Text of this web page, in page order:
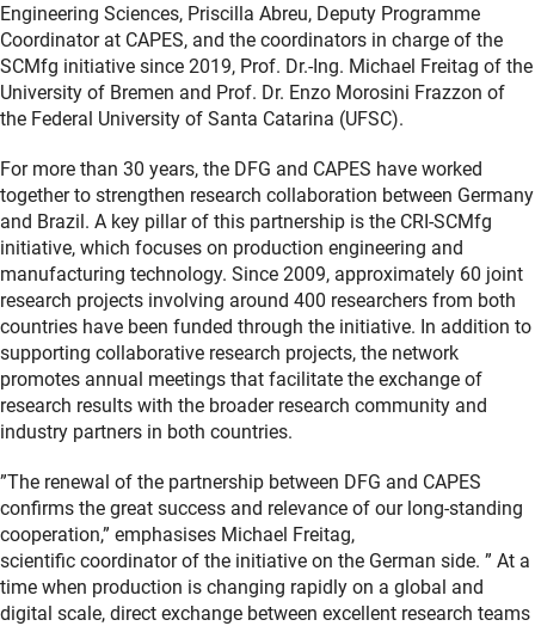
Engineering Sciences, Priscilla Abreu, Deputy Programme
Coordinator at CAPES, and the coordinators in charge of the
SCMfg initiative since 2019, Prof. Dr.-Ing. Michael Freitag of the
University of Bremen and Prof. Dr. Enzo Morosini Frazzon of
the Federal University of Santa Catarina (UFSC).
For more than 30 years, the DFG and CAPES have worked
together to strengthen research collaboration between Germany
and Brazil. A key pillar of this partnership is the CRI-SCMfg
initiative, which focuses on production engineering and
manufacturing technology. Since 2009, approximately 60 joint
research projects involving around 400 researchers from both
countries have been funded through the initiative. In addition to
supporting collaborative research projects, the network
promotes annual meetings that facilitate the exchange of
research results with the broader research community and
industry partners in both countries.
”The renewal of the partnership between DFG and CAPES
confirms the great success and relevance of our long-standing
cooperation,” emphasises Michael Freitag,
scientific coordinator of the initiative on the German side. ” At a
time when production is changing rapidly on a global and
digital scale, direct exchange between excellent research teams